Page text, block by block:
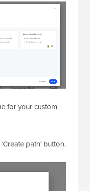
for your custom
path’ button.